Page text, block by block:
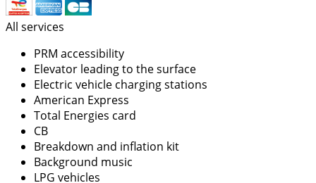
All services
PRM accessibility
Elevator leading to the surface
Electric vehicle charging stations
American Express
Total Energies card
CB
Breakdown and inflation kit
Background music
LPG vehicles